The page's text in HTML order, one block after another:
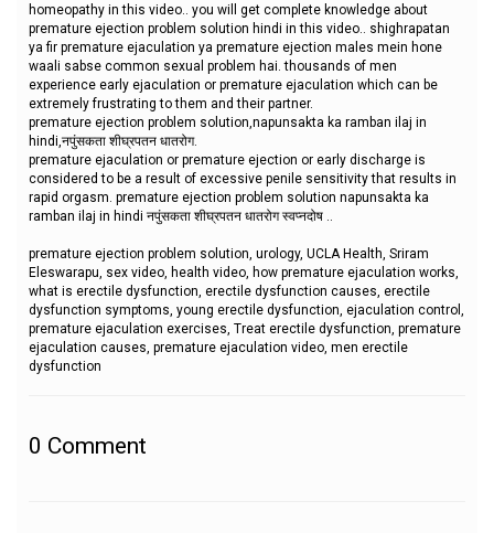
homeopathy in this video.. you will get complete knowledge about
premature ejection problem solution hindi in this video.. shighrapatan
ya fir premature ejaculation ya premature ejection males mein hone
waali sabse common sexual problem hai. thousands of men
experience early ejaculation or premature ejaculation which can be
extremely frustrating to them and their partner.
premature ejection problem solution,napunsakta ka ramban ilaj in
hindi,नपुंसकता शीघ्रपतन धातरोग.
premature ejaculation or premature ejection or early discharge is
considered to be a result of excessive penile sensitivity that results in
rapid orgasm. premature ejection problem solution napunsakta ka
ramban ilaj in hindi नपुंसकता शीघ्रपतन धातरोग स्वप्नदोष ..
premature ejection problem solution, urology, UCLA Health, Sriram
Eleswarapu, sex video, health video, how premature ejaculation works,
what is erectile dysfunction, erectile dysfunction causes, erectile
dysfunction symptoms, young erectile dysfunction, ejaculation control,
premature ejaculation exercises, Treat erectile dysfunction, premature
ejaculation causes, premature ejaculation video, men erectile
dysfunction
0 Comment